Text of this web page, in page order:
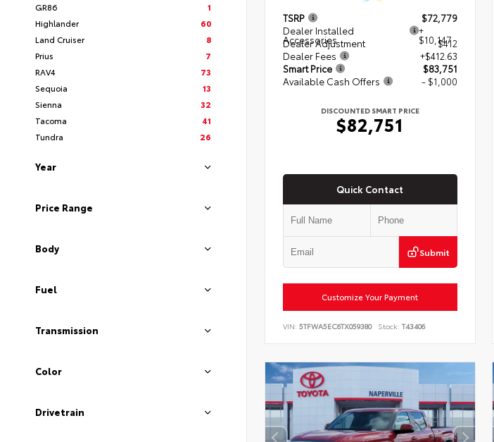
GR86
1
Highlander
60
Land Cruiser
8
Prius
7
RAV4
73
Sequoia
13
Sienna
32
Tacoma
41
Tundra
26
Year
Price Range
Body
Fuel
Transmission
Color
Drivetrain
TSRP
$72,779
Dealer Installed
Accessories
+
$10,147
Dealer Adjustment
$412
Dealer Fees
+$412.63
Smart Price
$83,751
Available Cash Offers
- $1,000
DISCOUNTED SMART PRICE
$82,751
Quick Contact
Submit
Customize Your Payment
VIN: 5TFWA5EC6TX059380 Stock: T43406